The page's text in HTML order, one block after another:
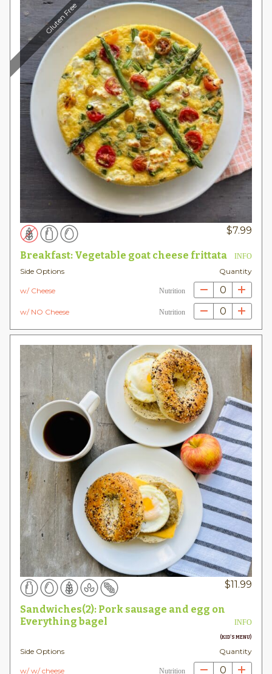
$7.99
Breakfast: Vegetable goat cheese frittata INFO
Side Options Quantity
w/ Cheese Nutrition 0
w/ NO Cheese Nutrition 0
Gluten Free
$11.99
Sandwiches(2): Pork sausage and egg on
Everything bagel
INFO
(KID'S MENU)
Side Options Quantity
w/ w/ cheese Nutrition 0